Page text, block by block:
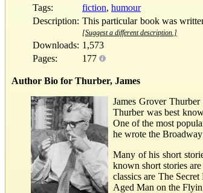
Tags:
fiction, humour
Description: This particular book was
[Suggest a different description.]
Downloads: 1,573
Pages:
177
Author Bio for Thurber, James
James Grover
Thurber was best
One of the most
he wrote the
Many of his short
known short stories
classics are The
Aged Man on the